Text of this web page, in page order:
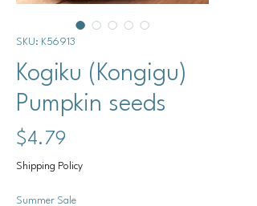
SKU: K56913
Kogiku (Kongigu)
Pumpkin seeds
$4.79
Shipping Policy
Summer Sale